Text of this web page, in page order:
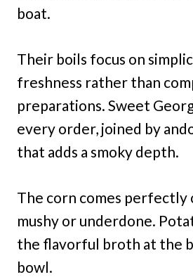
boat.
Their boils focus on
freshness rather than
preparations. Sweet
every order, joined by
that adds a smoky depth.
The corn comes perfectly
mushy or underdone.
the flavorful broth at the
bowl.